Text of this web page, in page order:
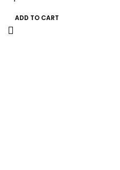
ADD TO CART